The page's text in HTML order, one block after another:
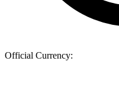
Official Currency: